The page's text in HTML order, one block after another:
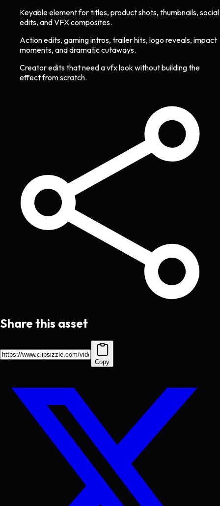
Keyable element for titles, product shots, thumbnails, social
edits, and VFX composites.
Action edits, gaming intros, trailer hits, logo reveals, impact
moments, and dramatic cutaways.
Creator edits that need a vfx look without building the
effect from scratch.
Share this asset
Copy